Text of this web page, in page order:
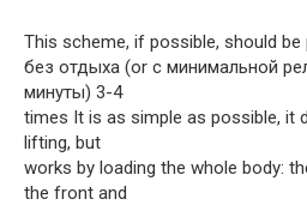
This scheme, if possible, should
без отдыха (or с минимальной
минуты) 3-4
times It is as simple as possible, it
lifting, but
works by loading the whole body:
the front and